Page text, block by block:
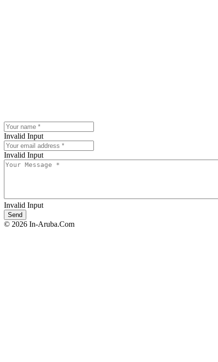
Invalid Input
Invalid Input
Invalid Input
© 2026 In-Aruba.Com